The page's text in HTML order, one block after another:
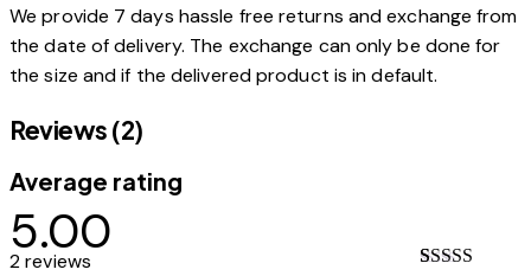
We provide 7 days hassle free returns and exchange from
the date of delivery. The exchange can only be done for
the size and if the delivered product is in default.
Reviews (2)
Average rating
5.00
2 reviews